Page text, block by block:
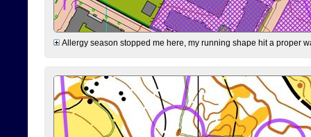
Allergy season stopped me here, my running shape hit a proper